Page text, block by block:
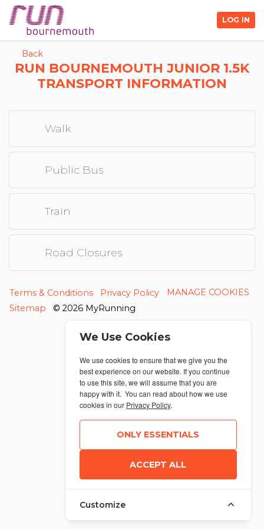
LOG IN
Back
RUN BOURNEMOUTH JUNIOR 1.5K
TRANSPORT INFORMATION
Walk
Public Bus
Train
Road Closures
Terms & Conditions Privacy Policy
MANAGE COOKIES
Sitemap
© 2026 MyRunning
We Use Cookies
We use cookies to ensure that we give you the
best experience on our website. If you continue
to use this site, we will assume that you are
happy with it. You can read about how we use
cookies in our Privacy Policy.
ONLY ESSENTIALS
ACCEPT ALL
Customize